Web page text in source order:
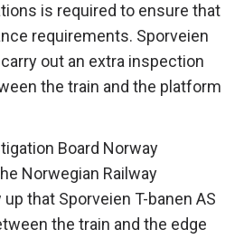
is required to ensure that
requirements. Sporveien
out an extra inspection
the train and the platform
Board Norway
Norwegian Railway
that Sporveien T-banen AS
the train and the edge